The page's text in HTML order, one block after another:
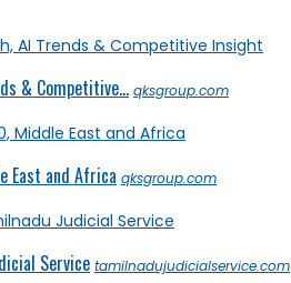
& Competitive... qksgroup.com
East and Africa qksgroup.com
Service tamilnadujudicialservice.com